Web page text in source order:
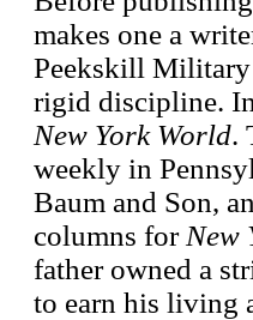
makes one a
Peekskill Military
rigid discipline.
New York World.
weekly in
Baum and Son,
columns for New
father owned a
to earn his living